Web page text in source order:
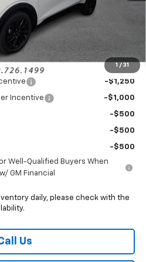
1 / 31
For:
-$1,250
Incentive -$1,000
-$500
-$500
-$500
Well-Qualified Buyers When
GM Financial
daily, please check with the
Us